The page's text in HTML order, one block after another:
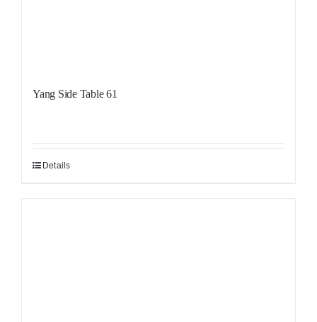
Yang Side Table 61
Details